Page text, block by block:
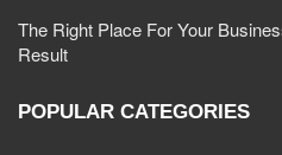
The Right Place For Your
Result
POPULAR CATEGORIES